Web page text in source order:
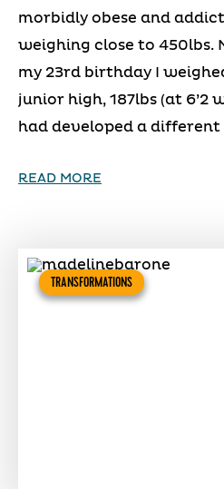
morbidly obese and
weighing close to 450lbs.
my 23rd birthday I
junior high, 187lbs (at 6’2
had developed a
READ MORE
TRANSFORMATIONS